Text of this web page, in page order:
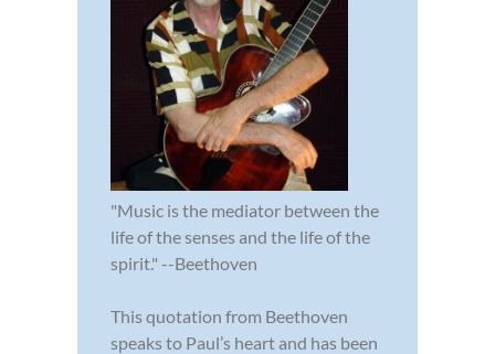
"Music is the mediator between the
life of the senses and the life of the
spirit." --Beethoven
This quotation from Beethoven
speaks to Paul’s heart and has been